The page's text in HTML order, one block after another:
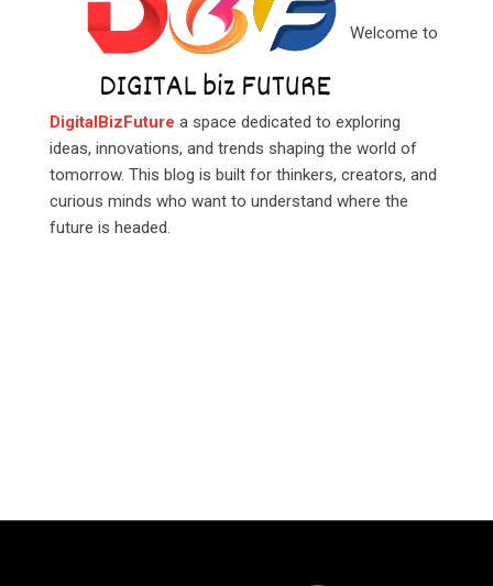
Welcome to
DigitalBizFuture a space dedicated to exploring
ideas, innovations, and trends shaping the world of
tomorrow. This blog is built for thinkers, creators, and
curious minds who want to understand where the
future is headed.